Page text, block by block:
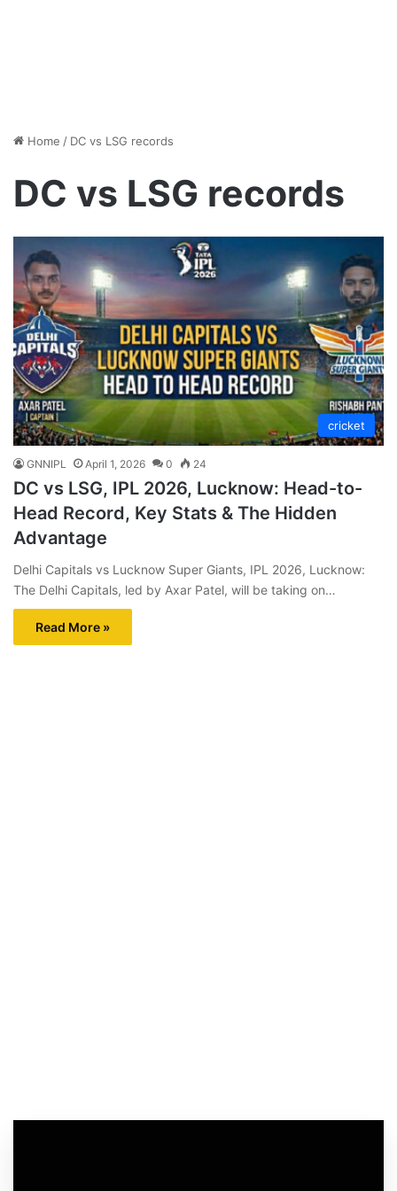
Home / DC vs LSG records
DC vs LSG records
cricket
GNNIPL April 1, 2026 0 24
DC vs LSG, IPL 2026, Lucknow: Head-to-
Head Record, Key Stats & The Hidden
Advantage
Delhi Capitals vs Lucknow Super Giants, IPL 2026, Lucknow:
The Delhi Capitals, led by Axar Patel, will be taking on…
Read More »